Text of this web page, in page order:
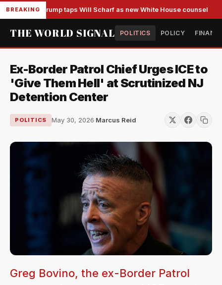
BREAKINGTrump taps Will Scharf as new White House counsel
THE WORLD SIGNAL POLITICS POLICY
Ex-Border Patrol Chief Urges ICE to
'Give Them Hell' at Scrutinized NJ
Detention Center
POLITICS May 30, 2026·Marcus Reid
Greg Bovino, the ex-Border Patrol